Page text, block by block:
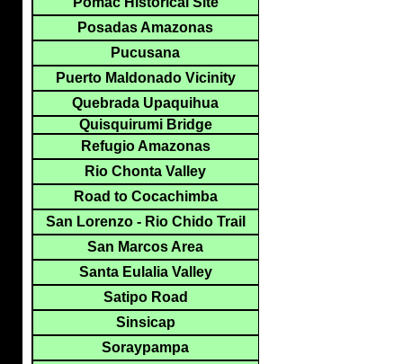
Posadas Amazonas
Pucusana
Puerto Maldonado Vicinity
Quebrada Upaquihua
Quisquirumi Bridge
Refugio Amazonas
Rio Chonta Valley
Road to Cocachimba
San Lorenzo - Rio Chido Trail
San Marcos Area
Santa Eulalia Valley
Satipo Road
Sinsicap
Soraypampa